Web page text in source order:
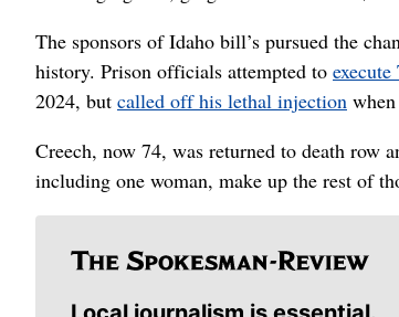
The sponsors of Idaho bill’s pursued the
history. Prison officials attempted to
2024, but called off his lethal injection
Creech, now 74, was returned to death row
including one woman, make up the rest of